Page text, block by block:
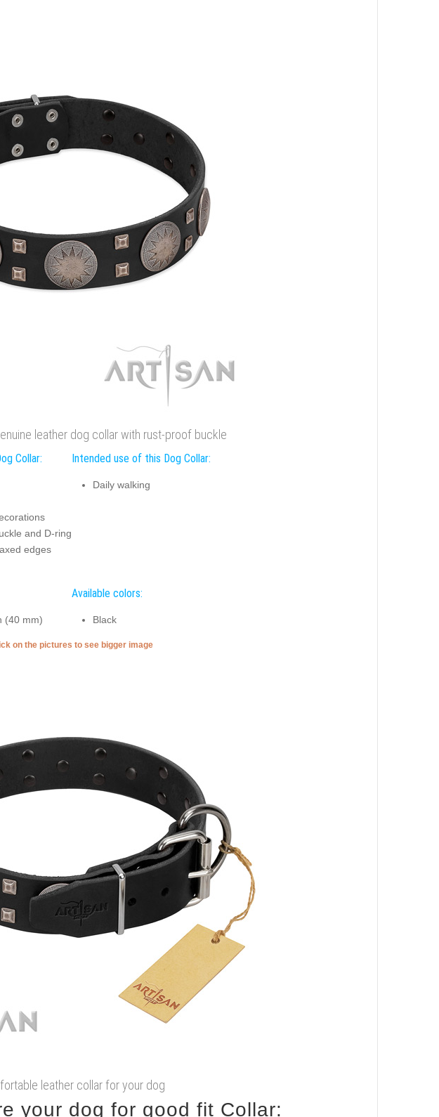
leather dog collar with rust-proof buckle
Collar:
and D-ring
edges
Intended use of this Dog Collar:
Daily walking
(40 mm)
Available colors:
Black
on the pictures to see bigger image
leather collar for your dog
your dog for good fit Collar: